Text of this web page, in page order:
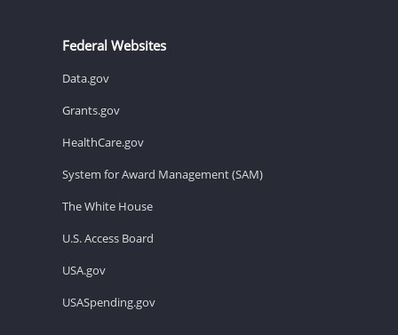
Federal Websites
Data.gov
Grants.gov
HealthCare.gov
System for Award Management (SAM)
The White House
U.S. Access Board
USA.gov
USASpending.gov